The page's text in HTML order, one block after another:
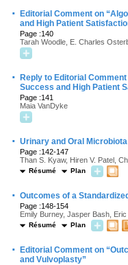
·
Editorial Comment on
and High Patient
Page :140
Tarah Woodle, E. Charles
·
Reply to Editorial
Success and High Patient
Page :141
Maia VanDyke
· Urinary and Oral
Page :142-147
Than S. Kyaw, Hiren V. Patel,
Résumé Plan
· Outcomes of a
Page :148-154
Emily Burney, Jasper Bash,
Résumé Plan
·
Editorial Comment on
and Vulvoplasty”